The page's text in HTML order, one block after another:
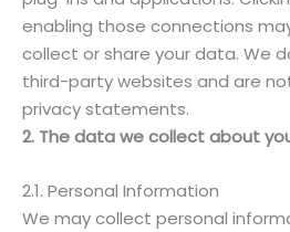
enabling those connections
collect or share your data. We
third-party websites and are
privacy statements.
2. The data we collect about
2.1. Personal Information
We may collect personal